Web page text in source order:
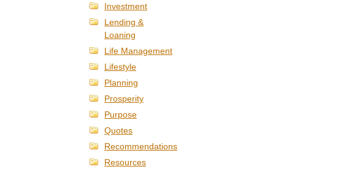
Investment
Lending &
Loaning
Life Management
Lifestyle
Planning
Prosperity
Purpose
Quotes
Recommendations
Resources